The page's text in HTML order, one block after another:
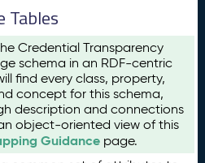
Tables
Credential Transparency
schema in an RDF-centric
find every class, property,
concept for this schema,
description and connections
object-oriented view of this
Guidance page.